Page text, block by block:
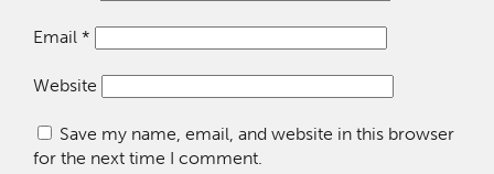
Email *
Website
Save my name, email, and website in this browser
for the next time I comment.